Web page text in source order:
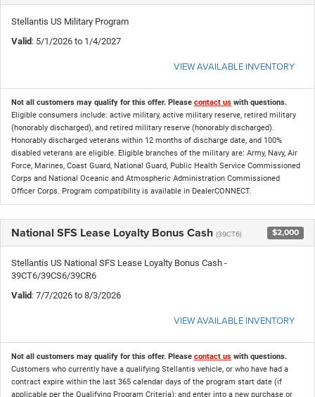
Stellantis US Military Program
Valid: 5/1/2026 to 1/4/2027
VIEW AVAILABLE INVENTORY
Not all customers may qualify for this offer. Please contact us with questions.
Eligible consumers include: active military, active military reserve, retired military
(honorably discharged), and retired military reserve (honorably discharged).
Honorably discharged veterans within 12 months of discharge date, and 100%
disabled veterans are eligible. Eligible branches of the military are: Army, Navy, Air
Force, Marines, Coast Guard, National Guard, Public Health Service Commissioned
Corps and National Oceanic and Atmospheric Administration Commissioned
Officer Corps. Program compatibility is available in DealerCONNECT.
National SFS Lease Loyalty Bonus Cash (39CT6) $2,000
Stellantis US National SFS Lease Loyalty Bonus Cash -
39CT6/39CS6/39CR6
Valid: 7/7/2026 to 8/3/2026
VIEW AVAILABLE INVENTORY
Not all customers may qualify for this offer. Please contact us with questions.
Customers who currently have a qualifying Stellantis vehicle, or who have had a
contract expire within the last 365 calendar days of the program start date (if
applicable per the Qualifying Program Criteria); and enter into a new purchase or